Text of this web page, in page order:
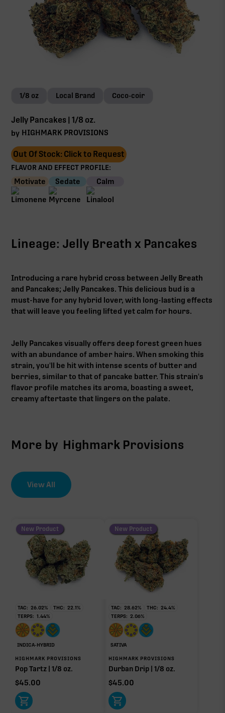
1/8 oz Local Brand Coco-coir
Jelly Pancakes | 1/8 oz.
by HIGHMARK PROVISIONS
Out Of Stock: Click to Request
FLAVOR AND EFFECT PROFILE:
Motivate Sedate Calm
Lineage: Jelly Breath x Pancakes
Introducing a rare hybrid cross between Jelly Breath
and Pancakes; Jelly Pancakes. This delicious bud is a
must-have for any hybrid lover, with long-lasting effects
that will leave you feeling lifted yet calm for hours.
Jelly Pancakes visually offers deep forest green hues
with an abundance of amber hairs. When smoking this
strain, you'll be hit with intense scents of butter and
berries, similar to that of pancake batter. This strain's
flavor profile matches its aroma, boasting a sweet,
creamy aftertaste that lingers on the palate.
More by Highmark Provisions
View All
New Product
TAC: 26.02% THC: 22.1%
TERPS: 1.44%
INDICA-HYBRID
HIGHMARK PROVISIONS
Pop Tartz | 1/8 oz.
$45.00
New Product
TAC: 28.62% THC: 24.4%
TERPS: 2.06%
SATIVA
HIGHMARK PROVISIONS
Durban Drip | 1/8 oz.
$45.00